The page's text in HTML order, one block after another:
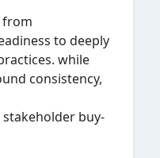
from
to deeply
while
consistency,
buy-